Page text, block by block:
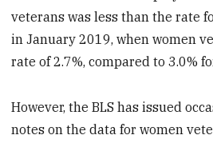
veterans was less than the rate
in January 2019, when women
rate of 2.7%, compared to 3.0%
However, the BLS has issued
notes on the data for women